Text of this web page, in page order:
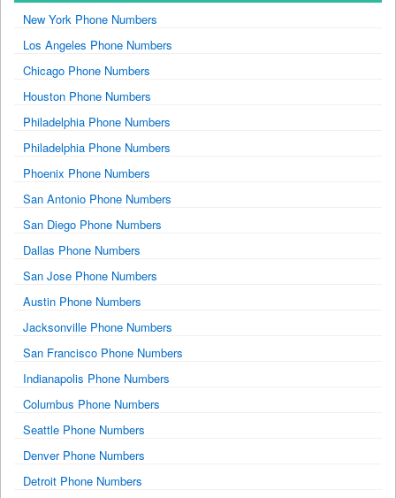
New York Phone Numbers
Los Angeles Phone Numbers
Chicago Phone Numbers
Houston Phone Numbers
Philadelphia Phone Numbers
Philadelphia Phone Numbers
Phoenix Phone Numbers
San Antonio Phone Numbers
San Diego Phone Numbers
Dallas Phone Numbers
San Jose Phone Numbers
Austin Phone Numbers
Jacksonville Phone Numbers
San Francisco Phone Numbers
Indianapolis Phone Numbers
Columbus Phone Numbers
Seattle Phone Numbers
Denver Phone Numbers
Detroit Phone Numbers